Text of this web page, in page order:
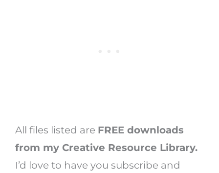
All files listed are FREE downloads
from my Creative Resource Library.
I’d love to have you subscribe and